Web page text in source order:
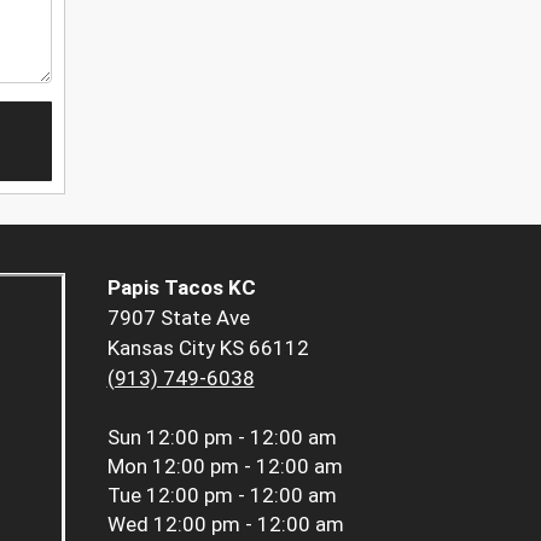
Papis Tacos KC
7907 State Ave
Kansas City KS 66112
(913) 749-6038
Sun 12:00 pm - 12:00 am
Mon 12:00 pm - 12:00 am
Tue 12:00 pm - 12:00 am
Wed 12:00 pm - 12:00 am